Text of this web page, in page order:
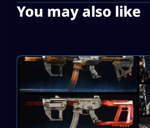
You may also like